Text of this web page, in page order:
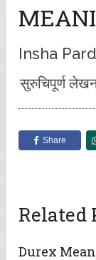
Insha
सुरुचिपूर्ण
Share
Related
Durex